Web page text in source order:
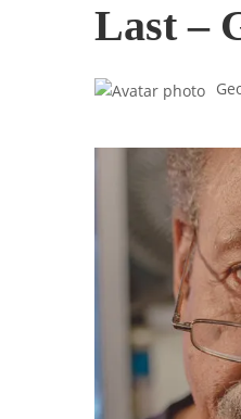
Last –